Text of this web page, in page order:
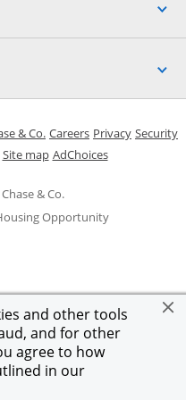
and other tools
and for other
agree to how
in our
& Co.
Opportunity
window
& Co. Opens in a new window
CareersOpens in a new
PrivacyOpens in
Security
window
in a new window
Site mapOpens in the same
AdChoicesOpens Overlay